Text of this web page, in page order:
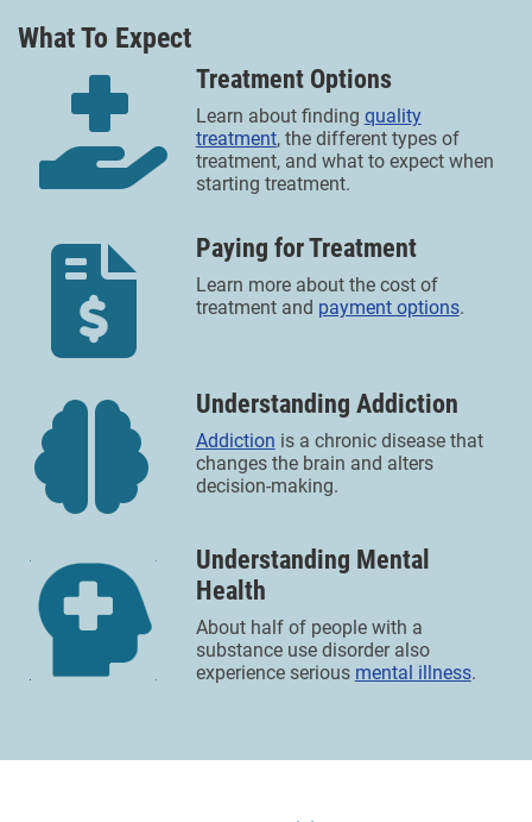
What To Expect
Treatment Options
Learn about finding quality
treatment, the different types of
treatment, and what to expect when
starting treatment.
Paying for Treatment
Learn more about the cost of
treatment and payment options.
Understanding Addiction
Addiction is a chronic disease that
changes the brain and alters
decision-making.
Understanding Mental
Health
About half of people with a
substance use disorder also
experience serious mental illness.